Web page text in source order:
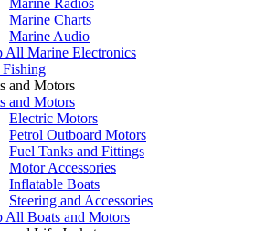
Marine Charts
Marine Audio
All Marine Electronics
and Motors
and Motors
Electric Motors
Petrol Outboard Motors
Fuel Tanks and Fittings
Motor Accessories
Inflatable Boats
Steering and Accessories
All Boats and Motors